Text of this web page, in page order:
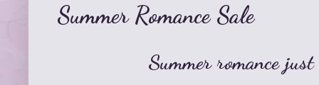
Summer Romance Sale
Summer romance